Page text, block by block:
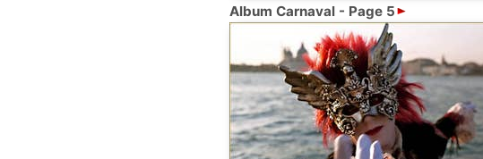
Album Carnaval - Page 5